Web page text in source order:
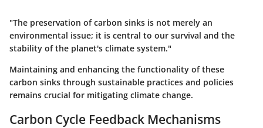
"The preservation of carbon sinks is not merely an
environmental issue; it is central to our survival and the
stability of the planet's climate system."
Maintaining and enhancing the functionality of these
carbon sinks through sustainable practices and policies
remains crucial for mitigating climate change.
Carbon Cycle Feedback Mechanisms